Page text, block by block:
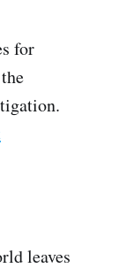
for
leaves